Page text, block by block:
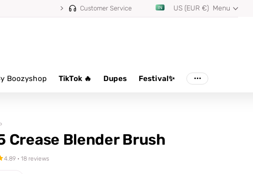
⭐ 4.8/5 from 100,000+ reviews
Customer Service US (EUR €) Menu
Boozyshop TikTok 🔥 Dupes Festival✨
Crease Blender Brush
4.89 · 18 reviews